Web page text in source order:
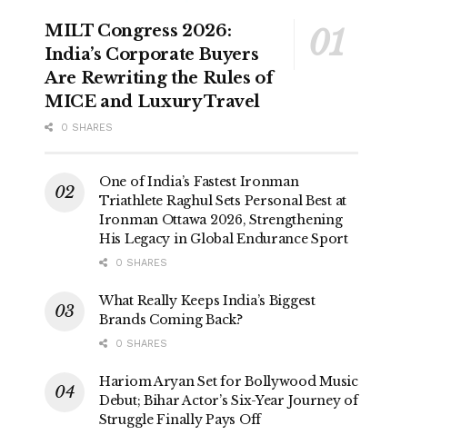
MILT Congress 2026:
India’s Corporate Buyers
Are Rewriting the Rules of
MICE and Luxury Travel
0 SHARES
One of India’s Fastest Ironman
Triathlete Raghul Sets Personal Best at
Ironman Ottawa 2026, Strengthening
His Legacy in Global Endurance Sport
0 SHARES
What Really Keeps India’s Biggest
Brands Coming Back?
0 SHARES
Hariom Aryan Set for Bollywood Music
Debut; Bihar Actor’s Six-Year Journey of
Struggle Finally Pays Off